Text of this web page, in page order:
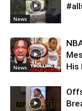
News
News
His